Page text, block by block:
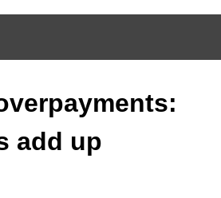
add up